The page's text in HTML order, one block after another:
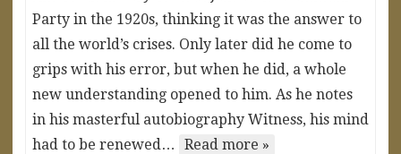
Party in the 1920s, thinking it was the answer to
all the world’s crises. Only later did he come to
grips with his error, but when he did, a whole
new understanding opened to him. As he notes
in his masterful autobiography Witness, his mind
had to be renewed…
Read more »